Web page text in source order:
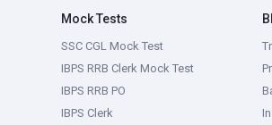
Mock Tests
SSC CGL Mock Test
IBPS RRB Clerk Mock Test
IBPS RRB PO
IBPS Clerk